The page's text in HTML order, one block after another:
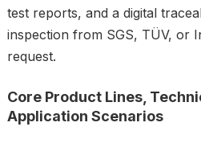
test reports, and a digital
inspection from SGS, TÜV, or
request.
Core Product Lines,
Application Scenarios